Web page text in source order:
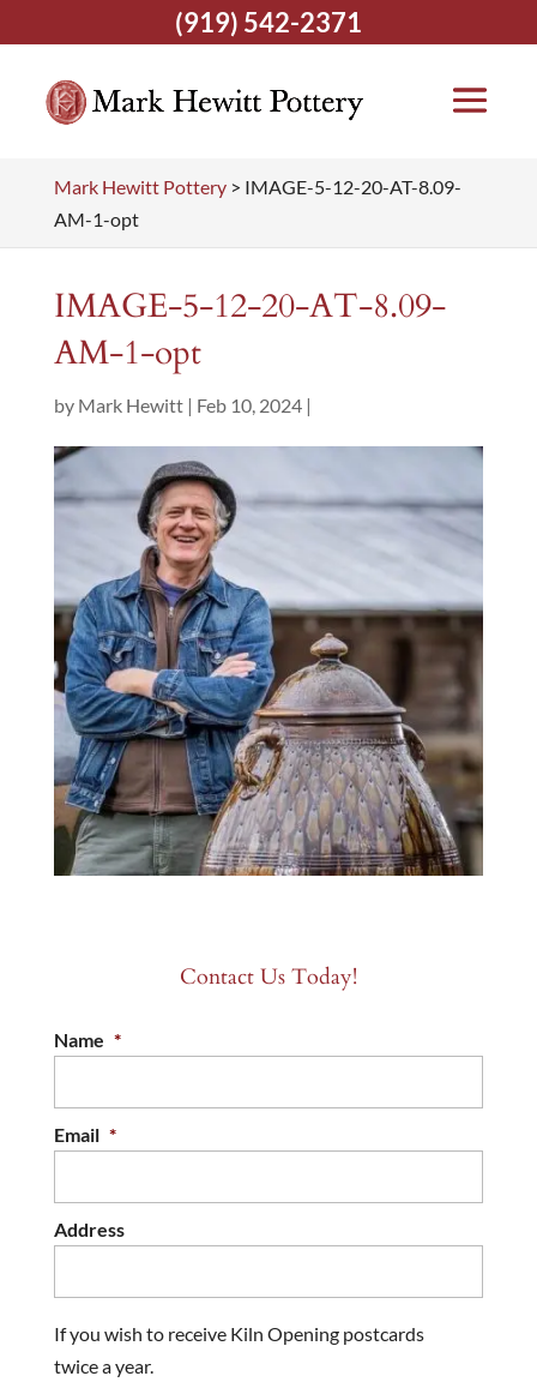
Mark Hewitt Pottery> IMAGE-5-12-20-AT-8.09-
AM-1-opt
IMAGE-5-12-20-AT-8.09-
AM-1-opt
by Mark Hewitt| Feb 10, 2024|
Contact Us Today!
Name *
Email *
Address
If you wish to receive Kiln Opening postcards
twice a year.
(919) 542-2371